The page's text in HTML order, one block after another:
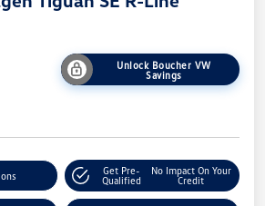
Unlock Boucher VW
Savings
Get Pre-
Qualified
No Impact On Your
Credit